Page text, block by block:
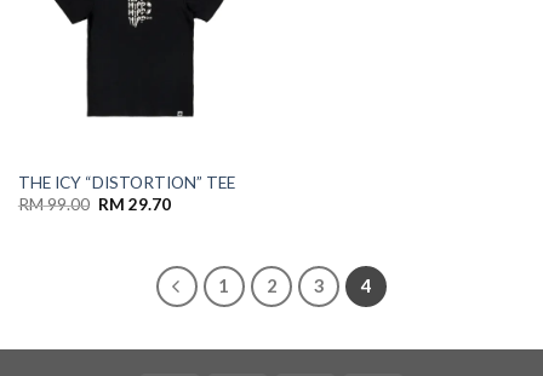
THE ICY “DISTORTION” TEE
RM99.00 RM 29.70
1 2 3 4